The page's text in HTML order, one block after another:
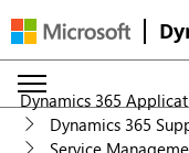
Dynamics 365
Dynamics 365
Service